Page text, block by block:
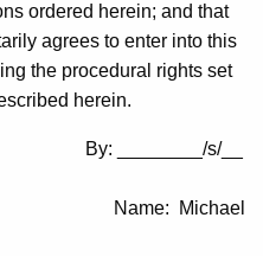
ordered herein; and that
agrees to enter into this
the procedural rights set
herein.
s/__